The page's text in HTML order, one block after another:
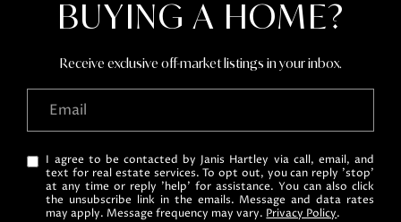
BUYING A HOME?
Receive exclusive off-market listings in your inbox.
I agree to be contacted by Janis Hartley via call, email, and
text for real estate services. To opt out, you can reply 'stop'
at any time or reply 'help' for assistance. You can also click
the unsubscribe link in the emails. Message and data rates
may apply. Message frequency may vary. Privacy Policy.